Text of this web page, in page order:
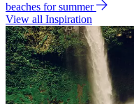
beaches for summer
View all Inspiration